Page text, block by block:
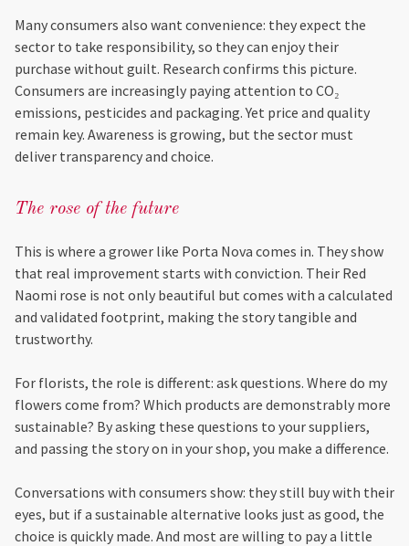
Many consumers also want convenience: they expect the
sector to take responsibility, so they can enjoy their
purchase without guilt. Research confirms this picture.
Consumers are increasingly paying attention to CO₂
emissions, pesticides and packaging. Yet price and quality
remain key. Awareness is growing, but the sector must
deliver transparency and choice.
The rose of the future
This is where a grower like Porta Nova comes in. They show
that real improvement starts with conviction. Their Red
Naomi rose is not only beautiful but comes with a calculated
and validated footprint, making the story tangible and
trustworthy.
For florists, the role is different: ask questions. Where do my
flowers come from? Which products are demonstrably more
sustainable? By asking these questions to your suppliers,
and passing the story on in your shop, you make a difference.
Conversations with consumers show: they still buy with their
eyes, but if a sustainable alternative looks just as good, the
choice is quickly made. And most are willing to pay a little